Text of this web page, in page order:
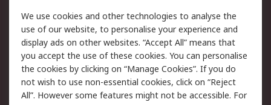
Legal
Cookie Policy
Email Security
Privacy Policy -
Updated
Website Terms
Terms and Conditions
We use cookies and other technologies to analyse the
use of our website, to personalise your experience and
display ads on other websites. “Accept All” means that
you accept the use of these cookies. You can personalise
the cookies by clicking on “Manage Cookies”. If you do
not wish to use non-essential cookies, click on “Reject
All”. However some features might not be accessible. For